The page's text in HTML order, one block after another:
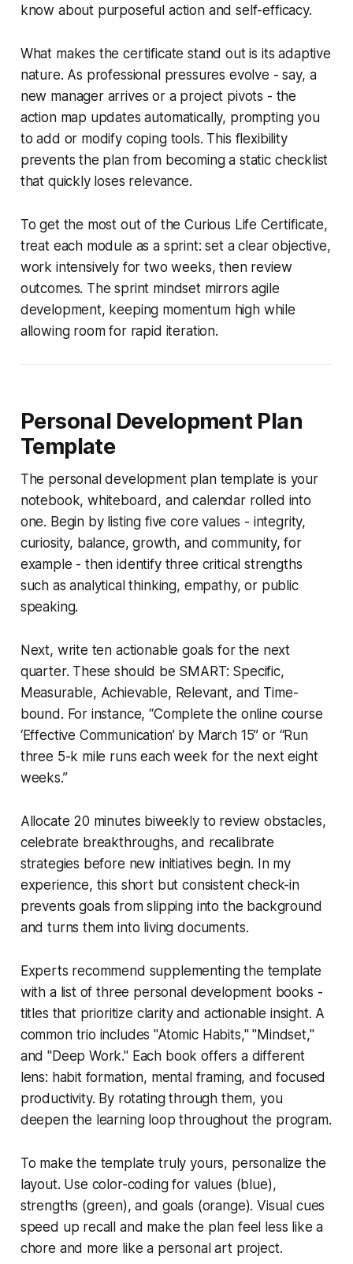
know about purposeful action and self-efficacy.
What makes the certificate stand out is its adaptive
nature. As professional pressures evolve - say, a
new manager arrives or a project pivots - the
action map updates automatically, prompting you
to add or modify coping tools. This flexibility
prevents the plan from becoming a static checklist
that quickly loses relevance.
To get the most out of the Curious Life Certificate,
treat each module as a sprint: set a clear objective,
work intensively for two weeks, then review
outcomes. The sprint mindset mirrors agile
development, keeping momentum high while
allowing room for rapid iteration.
Personal Development Plan
Template
The personal development plan template is your
notebook, whiteboard, and calendar rolled into
one. Begin by listing five core values - integrity,
curiosity, balance, growth, and community, for
example - then identify three critical strengths
such as analytical thinking, empathy, or public
speaking.
Next, write ten actionable goals for the next
quarter. These should be SMART: Specific,
Measurable, Achievable, Relevant, and Time-
bound. For instance, “Complete the online course
‘Effective Communication’ by March 15” or “Run
three 5-k mile runs each week for the next eight
weeks.”
Allocate 20 minutes biweekly to review obstacles,
celebrate breakthroughs, and recalibrate
strategies before new initiatives begin. In my
experience, this short but consistent check-in
prevents goals from slipping into the background
and turns them into living documents.
Experts recommend supplementing the template
with a list of three personal development books -
titles that prioritize clarity and actionable insight. A
common trio includes "Atomic Habits," "Mindset,"
and "Deep Work." Each book offers a different
lens: habit formation, mental framing, and focused
productivity. By rotating through them, you
deepen the learning loop throughout the program.
To make the template truly yours, personalize the
layout. Use color-coding for values (blue),
strengths (green), and goals (orange). Visual cues
speed up recall and make the plan feel less like a
chore and more like a personal art project.